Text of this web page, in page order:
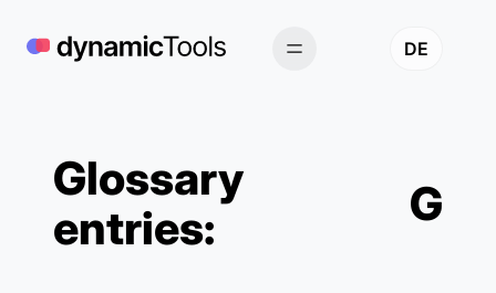
content
DE
Glossary
entries:
G